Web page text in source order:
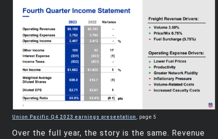
Union Pacific Q4 2023 earnings presentation , page 5
Over the full year, the story is the same. Revenue